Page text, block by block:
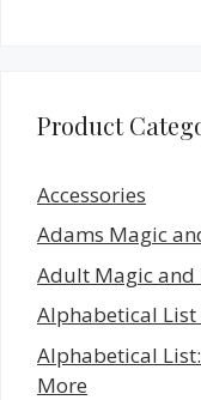
Product
Accessories
Adams Magic
Adult Magic and
Alphabetical
Alphabetical
More